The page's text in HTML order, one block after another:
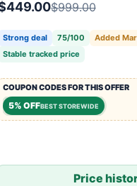
$999.00
Strong deal 75/100
Added
Stable tracked price
COUPON CODES FOR THIS OFFER
5% OFFBEST STOREWIDE
Price